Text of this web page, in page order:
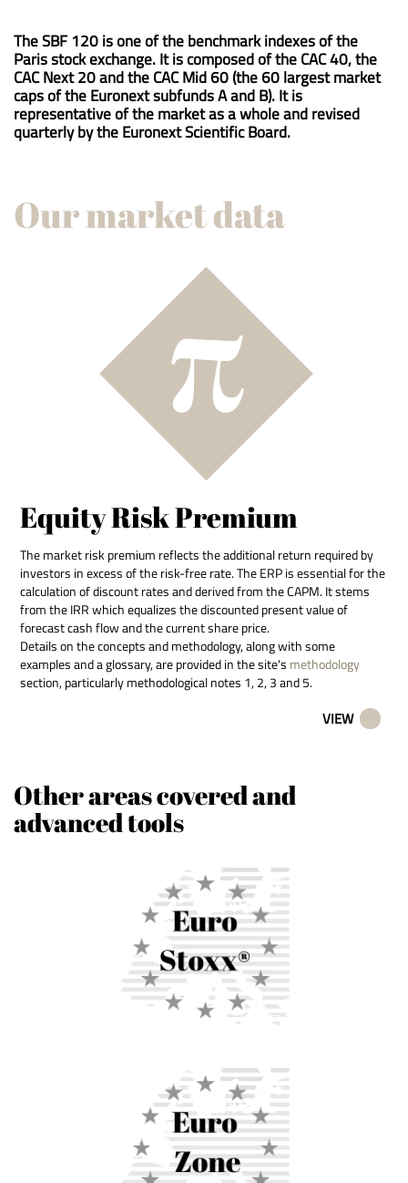
The SBF 120 is one of the benchmark indexes of the
Paris stock exchange. It is composed of the CAC 40, the
CAC Next 20 and the CAC Mid 60 (the 60 largest market
caps of the Euronext subfunds A and B). It is
representative of the market as a whole and revised
quarterly by the Euronext Scientific Board.
Our market data
Equity Risk Premium
The market risk premium reflects the additional return required by
investors in excess of the risk-free rate. The ERP is essential for the
calculation of discount rates and derived from the CAPM. It stems
from the IRR which equalizes the discounted present value of
forecast cash flow and the current share price.
Details on the concepts and methodology, along with some
examples and a glossary, are provided in the site's methodology
section, particularly methodological notes 1, 2, 3 and 5.
VIEW
Other areas covered and
advanced tools